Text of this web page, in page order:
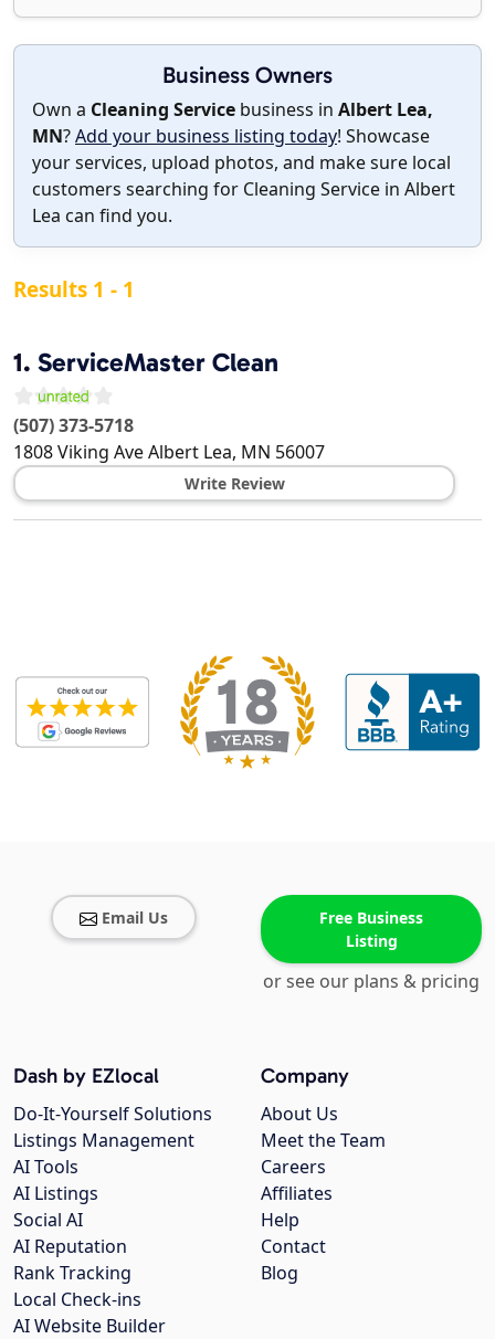
Business Owners
Own a Cleaning Service business in Albert Lea,
MN?Add your business listing today! Showcase
your services, upload photos, and make sure local
customers searching for Cleaning Service in Albert
Lea can find you.
Results 1 - 1
1. ServiceMaster Clean
(507) 373-5718
1808 Viking AveAlbert Lea, MN 56007
Write Review
Email Us
Free Business
Listing
or see our plans & pricing
Company
About Us
Meet the Team
Careers
Affiliates
Help
Contact
Blog
Dash by EZlocal
Do-It-Yourself Solutions
Listings Management
AI Tools
AI Listings
Social AI
AI Reputation
Rank Tracking
Local Check-ins
AI Website Builder